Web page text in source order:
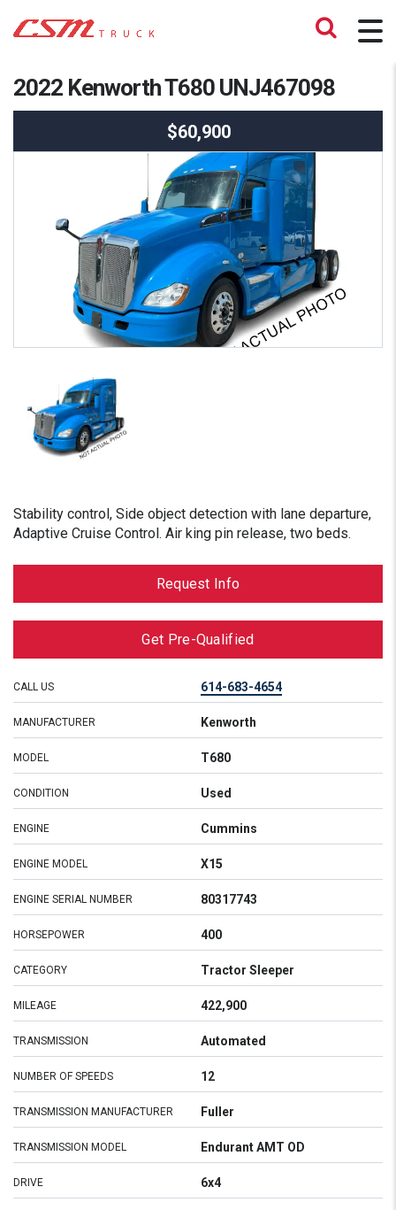
2022 Kenworth T680 UNJ467098
$60,900
Stability control, Side object detection with lane departure,
Adaptive Cruise Control. Air king pin release, two beds.
Request Info
Get Pre-Qualified
CALL US 614-683-4654
MANUFACTURER Kenworth
MODEL T680
CONDITION Used
ENGINE Cummins
ENGINE MODEL X15
ENGINE SERIAL NUMBER 80317743
HORSEPOWER 400
CATEGORY Tractor Sleeper
MILEAGE 422,900
TRANSMISSION Automated
NUMBER OF SPEEDS 12
TRANSMISSION MANUFACTURER Fuller
TRANSMISSION MODEL Endurant AMT OD
DRIVE 6x4